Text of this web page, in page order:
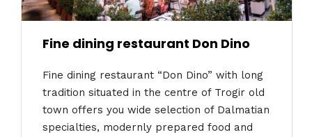
Fine dining restaurant Don Dino
Fine dining restaurant “Don Dino” with long
tradition situated in the centre of Trogir old
town offers you wide selection of Dalmatian
specialties, modernly prepared food and